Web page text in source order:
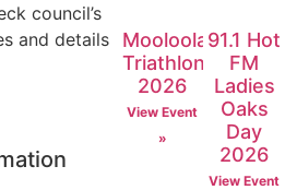
council’s
and details
Mooloolaba
Triathlon
2026
View Event
»
91.1 Hot
FM
Ladies
Oaks
Day
2026
View Event